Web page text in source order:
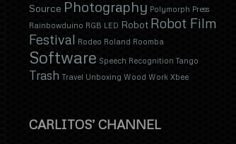
Source Photography Polymorph Press
Rainbowduino RGB LED Robot Robot Film
Festival Rodeo Roland Roomba
Software Speech Recognition Tango
Trash Travel Unboxing Wood Work Xbee
CARLITOS’ CHANNEL